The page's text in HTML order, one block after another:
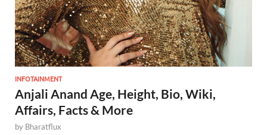
INFOTAINMENT
Anjali Anand Age, Height, Bio, Wiki,
Affairs, Facts & More
by Bharatflux